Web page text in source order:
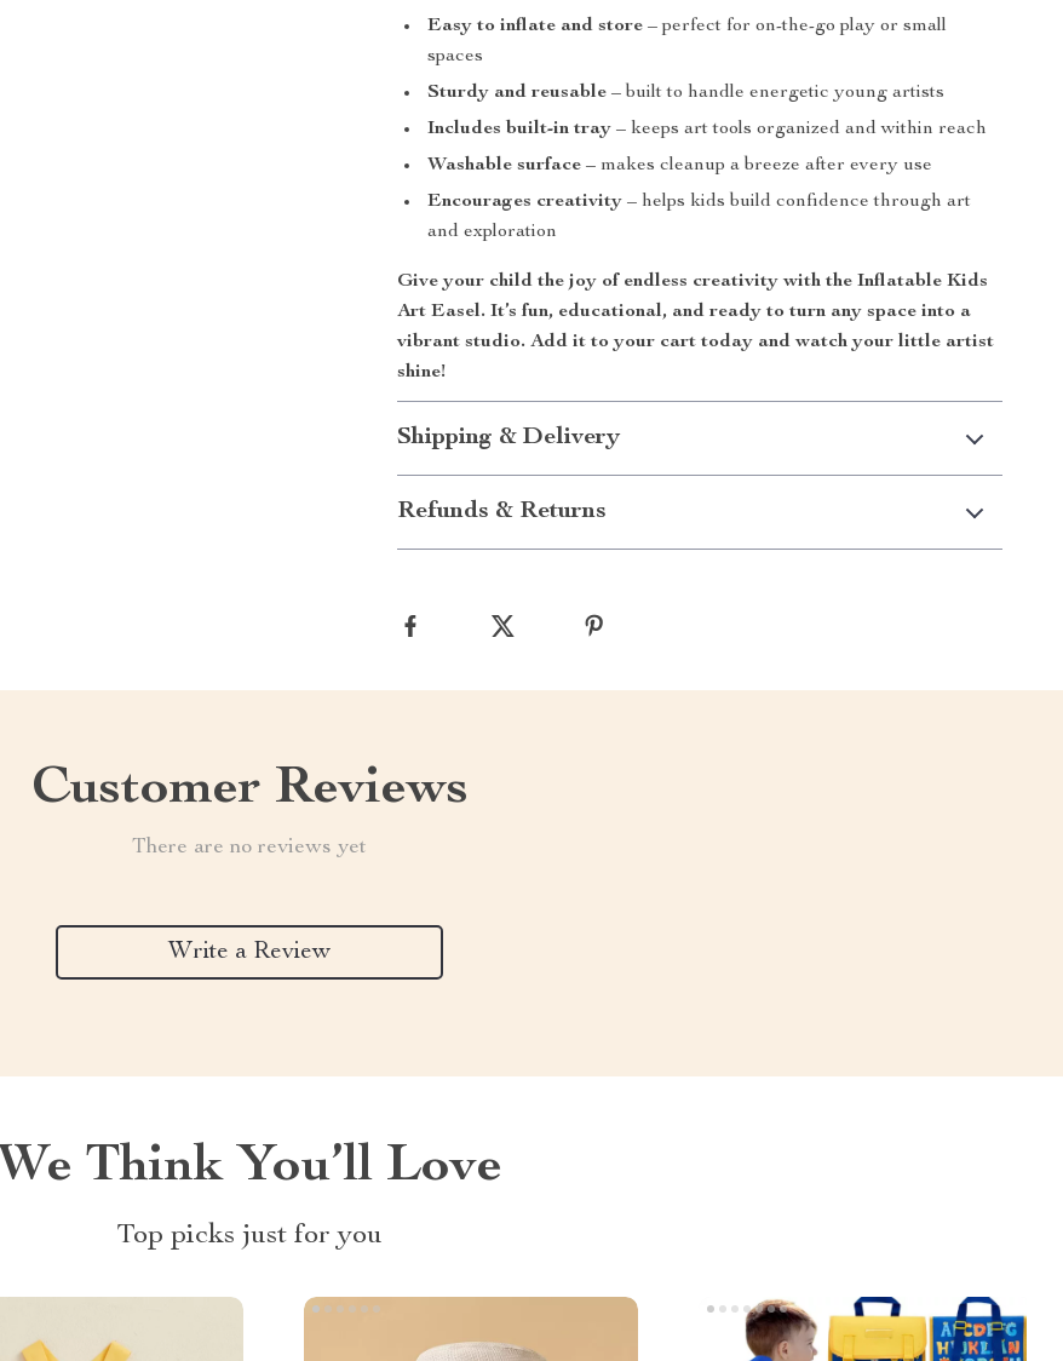
Easy to inflate and store – perfect for on-the-go play or small
spaces
Sturdy and reusable – built to handle energetic young artists
Includes built-in tray – keeps art tools organized and within reach
Washable surface – makes cleanup a breeze after every use
Encourages creativity – helps kids build confidence through art
and exploration
Give your child the joy of endless creativity with the Inflatable Kids
Art Easel. It’s fun, educational, and ready to turn any space into a
vibrant studio. Add it to your cart today and watch your little artist
shine!
Shipping & Delivery
Refunds & Returns
Customer Reviews
There are no reviews yet
Write a Review
We Think You’ll Love
Top picks just for you